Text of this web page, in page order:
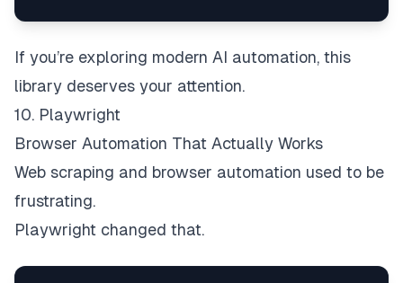
If you’re exploring modern AI automation, this
library deserves your attention.
10. Playwright
Browser Automation That Actually Works
Web scraping and browser automation used to be
frustrating.
Playwright changed that.